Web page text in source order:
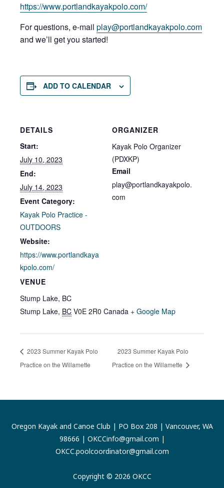
https://www.portlandkayakpolo.com/
For questions, e-mail play@portlandkayakpolo.com
and we’ll get you started!
ADD TO CALENDAR
DETAILS
Start:
July 10, 2023
End:
July 14, 2023
Event Category:
Kayak Polo Practice -
OUTDOORS
Website:
https://www.portlandkaya
kpolo.com/
VENUE
Stump Lake, BC
Stump Lake, BC V0E 2R0 Canada + Google Map
ORGANIZER
Kayak Polo Organizer
(PDXKP)
Email
play@portlandkayakpolo.
com
2023 Summer Kayak Polo
Practice on the Willamette
2023 Summer Kayak Polo
Practice on the Willamette
Oregon Kayak and Canoe Club | PO Box 208 | Vancouver, WA
98666 | OKCCinfo@gmail.com |
OKCC.poolcoordinator@gmail.com
Copyright © 2026 OKCC